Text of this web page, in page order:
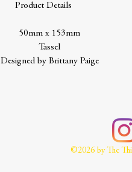
Product Details
50mm x 153mm
Tassel
Designed by Brittany Paige
©2026 by The